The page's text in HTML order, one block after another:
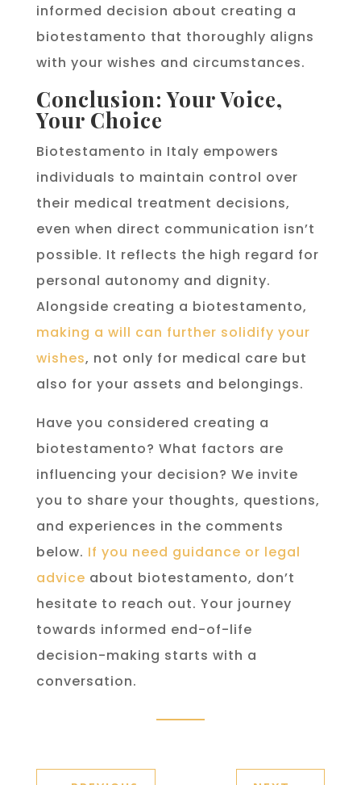
informed decision about creating a
biotestamento that thoroughly aligns
with your wishes and circumstances.
Conclusion: Your Voice,
Your Choice
Biotestamento in Italy empowers
individuals to maintain control over
their medical treatment decisions,
even when direct communication isn’t
possible. It reflects the high regard for
personal autonomy and dignity.
Alongside creating a biotestamento,
making a will can further solidify your
wishes, not only for medical care but
also for your assets and belongings.
Have you considered creating a
biotestamento? What factors are
influencing your decision? We invite
you to share your thoughts, questions,
and experiences in the comments
below. If you need guidance or legal
advice about biotestamento, don’t
hesitate to reach out. Your journey
towards informed end-of-life
decision-making starts with a
conversation.